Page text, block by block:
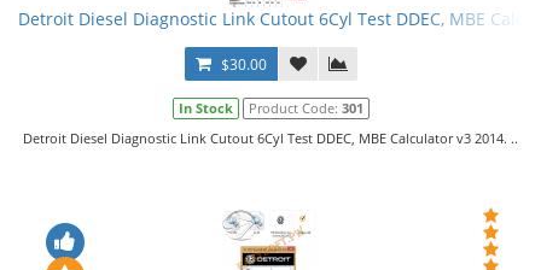
Detroit Diesel Diagnostic Link Cutout 6Cyl Test DDEC, MBE
$30.00
In Stock Product Code: 301
Detroit Diesel Diagnostic Link Cutout 6Cyl Test DDEC, MBE Calculator v3 2014. ..